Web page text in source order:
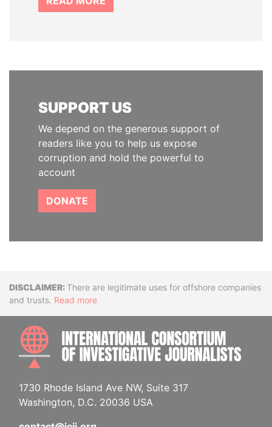
SUPPORT US
We depend on the generous support of
readers like you to help us expose
corruption and hold the powerful to
account
DONATE
DisclaimerThere are legitimate uses for offshore companies
and trusts. Read more
1730 Rhode Island Ave NW, Suite 317
Washington, D.C. 20036 USA